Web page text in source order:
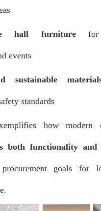
hall furniturefor
events
sustainable
standards
how modern
both functionality and
goals for